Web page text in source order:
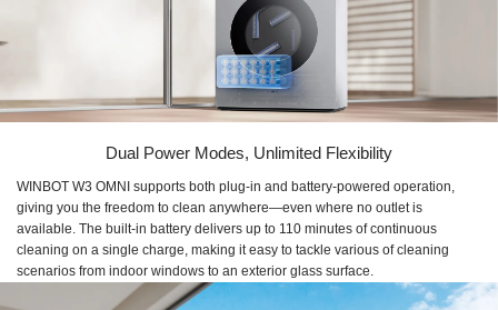
Dual Power Modes, Unlimited Flexibility
WINBOT W3 OMNI supports both plug-in and battery-powered operation,
giving you the freedom to clean anywhere—even where no outlet is
available. The built-in battery delivers up to 110 minutes of continuous
cleaning on a single charge, making it easy to tackle various of cleaning
scenarios from indoor windows to an exterior glass surface.